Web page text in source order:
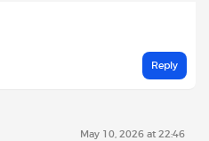
Reply
May 10, 2026 at 22:46